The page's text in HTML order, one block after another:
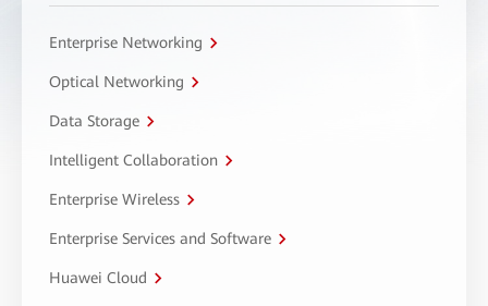
Enterprise Networking
Optical Networking
Data Storage
Intelligent Collaboration
Enterprise Wireless
Enterprise Services and Software
Huawei Cloud